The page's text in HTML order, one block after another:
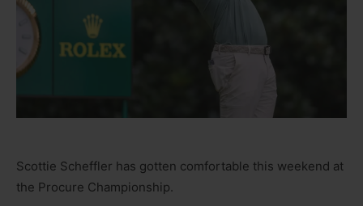
Scottie Scheffler has gotten comfortable this weekend at
the Procure Championship.